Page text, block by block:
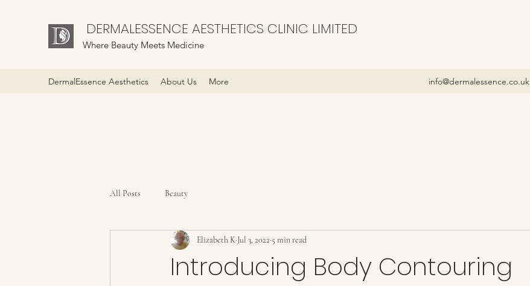
DERMALESSENCE AESTHETICS CLINIC LIMITED
Where Beauty Meets Medicine
DermalEssence Aesthetics About Us More info@dermalessence.co.uk
All Posts Beauty
Introducing Body Contouring
Elizabeth K Jul 3, 2022 5 min read